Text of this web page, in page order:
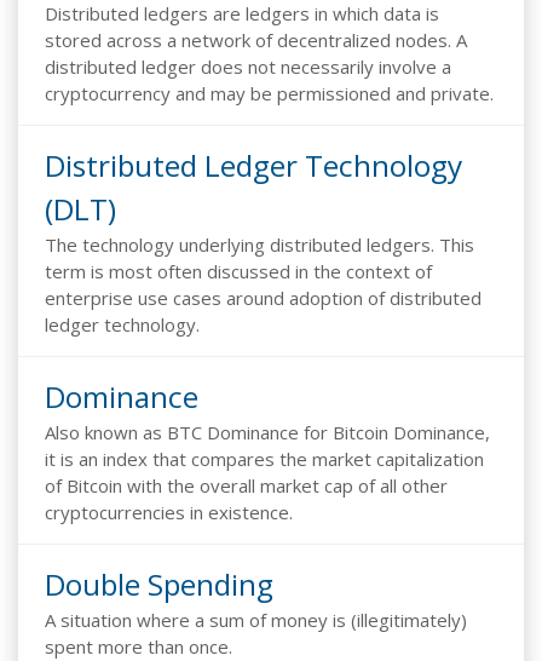
Distributed ledgers are ledgers in which data is
stored across a network of decentralized nodes. A
distributed ledger does not necessarily involve a
cryptocurrency and may be permissioned and private.
Distributed Ledger Technology
(DLT)
The technology underlying distributed ledgers. This
term is most often discussed in the context of
enterprise use cases around adoption of distributed
ledger technology.
Dominance
Also known as BTC Dominance for Bitcoin Dominance,
it is an index that compares the market capitalization
of Bitcoin with the overall market cap of all other
cryptocurrencies in existence.
Double Spending
A situation where a sum of money is (illegitimately)
spent more than once.